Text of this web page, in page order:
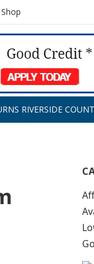
Shop
RIVERSIDE